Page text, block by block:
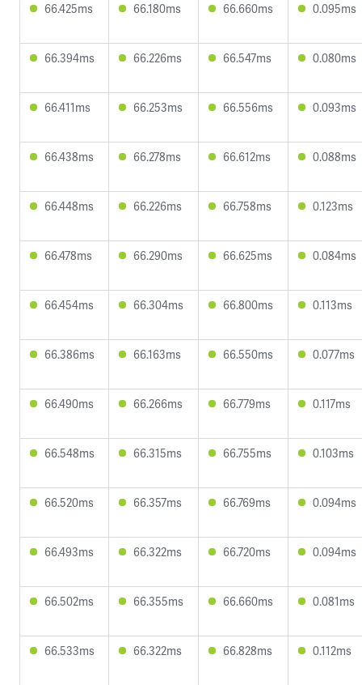
66.425ms 66.180ms 66.660ms 0.095ms
66.394ms 66.226ms 66.547ms 0.080ms
66.411ms 66.253ms 66.556ms 0.093ms
66.438ms 66.278ms 66.612ms 0.088ms
66.448ms 66.226ms 66.758ms 0.123ms
66.478ms 66.290ms 66.625ms 0.084ms
66.454ms 66.304ms 66.800ms 0.113ms
66.386ms 66.163ms 66.550ms 0.077ms
66.490ms 66.266ms 66.779ms 0.117ms
66.548ms 66.315ms 66.755ms 0.103ms
66.520ms 66.357ms 66.769ms 0.094ms
66.493ms 66.322ms 66.720ms 0.094ms
66.502ms 66.355ms 66.660ms 0.081ms
66.533ms 66.322ms 66.828ms 0.112ms